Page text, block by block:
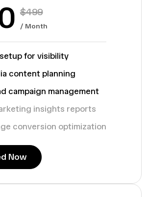
$499
/ Month
setup for visibility
content planning
campaign management
insights reports
conversion optimization
d
d
N
N
o
o
w
w